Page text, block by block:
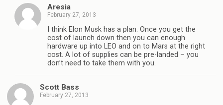
Aresia
February 27, 2013
I think Elon Musk has a plan. Once you get the
cost of launch down then you can enough
hardware up into LEO and on to Mars at the right
cost. A lot of supplies can be pre-landed – you
don’t need to take them with you.
Scott Bass
February 27, 2013